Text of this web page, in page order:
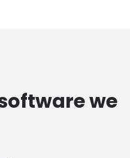
we